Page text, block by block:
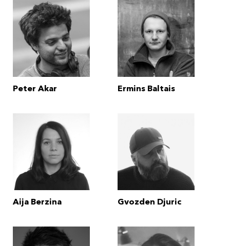
Peter Akar Ermins Baltais
Aija Berzina Gvozden Djuric